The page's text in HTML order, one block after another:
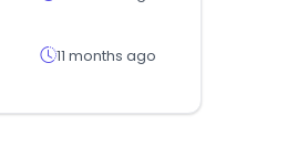
11 months ago